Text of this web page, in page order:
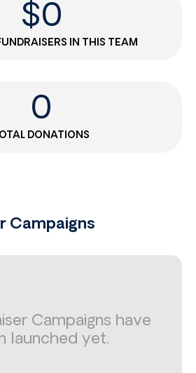
IN THIS TEAM
$0
DONATIONS
0
Campaigns
Campaigns have
launched yet.